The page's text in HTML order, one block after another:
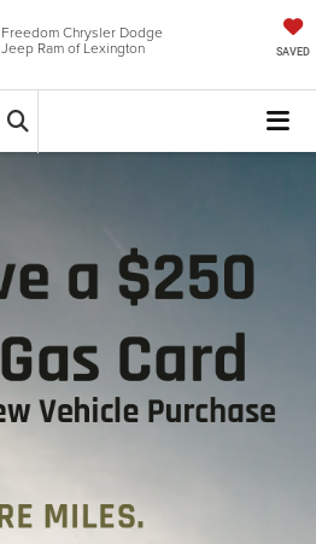
Freedom Chrysler Dodge
Jeep Ram of Lexington SAVED